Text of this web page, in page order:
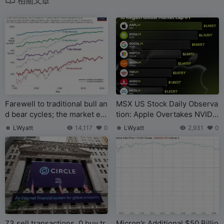
Farewell to traditional bull an
d bear cycles; the market ent
ers an era of bubble rotation
LWyatt 14,117 0
MSX US Stock Daily Observa
tion: Apple Overtakes NVIDI
A in Market Cap to Become
World’s Largest Company
LWyatt 2,931 0